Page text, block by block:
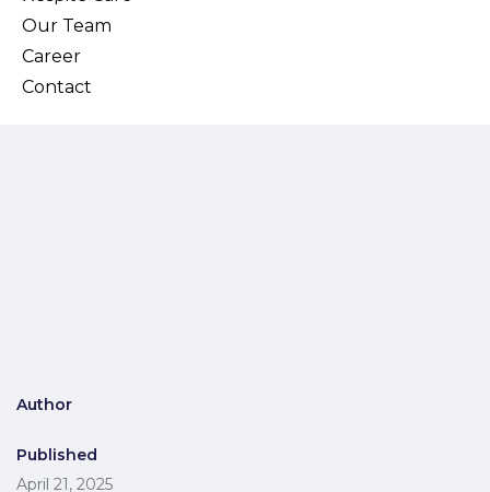
Our Team
Career
Contact
Author
Published
April 21, 2025